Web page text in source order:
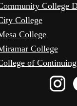
College
College
College
College
of